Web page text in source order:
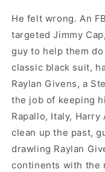
He felt wrong. An
targeted Jimmy
guy to help them do
classic black suit,
Raylan Givens, a
the job of keeping
Rapallo, Italy,
clean up the past,
drawling Raylan
continents with the